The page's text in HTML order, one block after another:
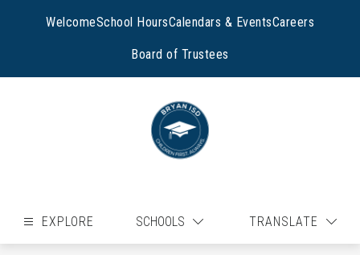
WelcomeSchool HoursCalendars & EventsCareers
Board of Trustees
EXPLORE SCHOOLS TRANSLATE